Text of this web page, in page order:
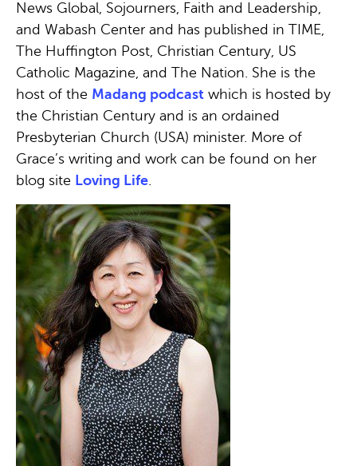
News Global, Sojourners, Faith and Leadership,
and Wabash Center and has published in TIME,
The Huffington Post, Christian Century, US
Catholic Magazine, and The Nation. She is the
host of the Madang podcast which is hosted by
the Christian Century and is an ordained
Presbyterian Church (USA) minister. More of
Grace’s writing and work can be found on her
blog site Loving Life.